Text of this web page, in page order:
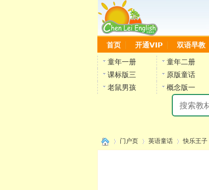
首页 开通VIP 双语早教
童年一册 童年二册
课标版三
原版童话
老鼠男孩
概念版一
门户页 英语童话 快乐王子